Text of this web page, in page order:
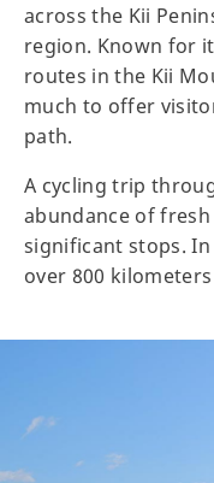
across the Kii
region. Known for
routes in the Kii
much to offer
path.
A cycling trip
abundance of
significant stops.
over 800